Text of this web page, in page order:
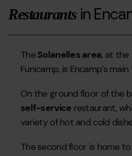
Restaurantsin
TheSolanelles area, at
Funicamp, is Encamp’s
On the ground floor of the
self-service restaurant,
variety of hot and cold
The second floor is home to